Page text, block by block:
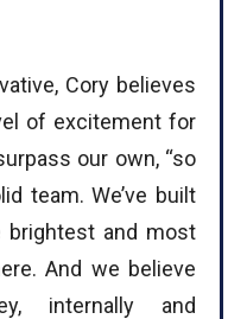
Cory believes
of excitement for
our own, “so
team. We’ve built
brightest and most
And we believe
internally and